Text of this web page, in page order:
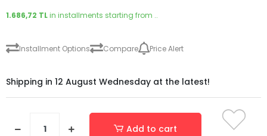
1.686,72 TLin installments starting from ..
Installment Options Compare Price Alert
Shipping in 12 August Wednesday at the latest!
Add to cart